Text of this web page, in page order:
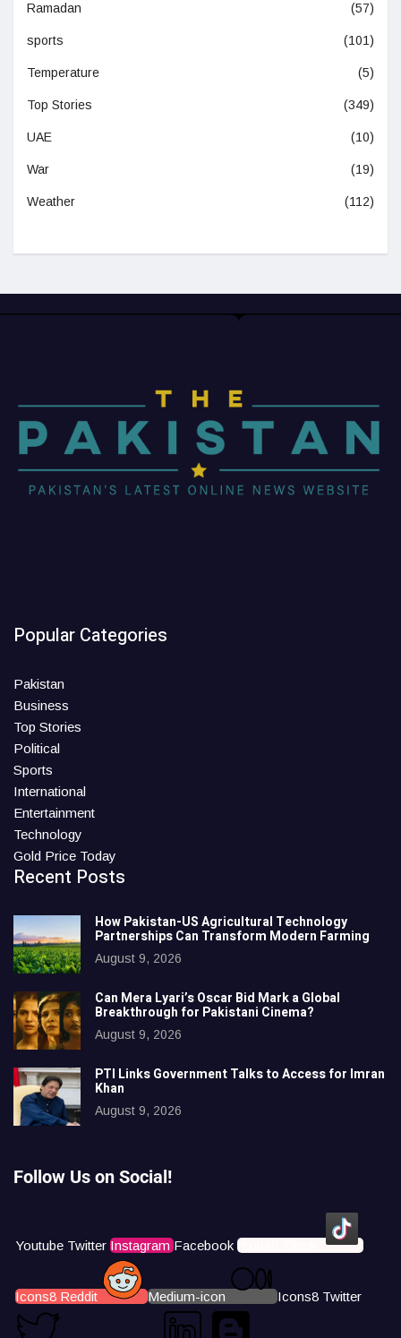
Ramadan (57)
sports (101)
Temperature (5)
Top Stories (349)
UAE (10)
War (19)
Weather (112)
Popular Categories
Pakistan
Business
Top Stories
Political
Sports
International
Entertainment
Technology
Gold Price Today
Recent Posts
How Pakistan-US Agricultural Technology
Partnerships Can Transform Modern Farming
August 9, 2026
Can Mera Lyari’s Oscar Bid Mark a Global
Breakthrough for Pakistani Cinema?
August 9, 2026
PTI Links Government Talks to Access for Imran
Khan
August 9, 2026
Follow Us on Social!
Youtube Twitter Instagram Facebook Icons8 Tiktok
Icons8 Reddit Medium-icon Icons8 Twitter